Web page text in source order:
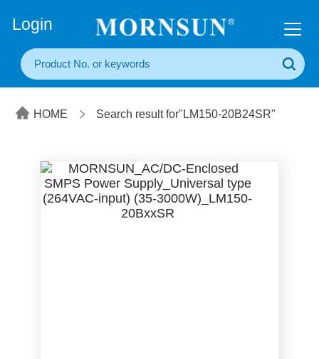
Login
HOME Search result for"LM150-20B24SR"